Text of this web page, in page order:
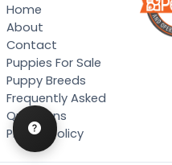
Home
About
Contact
Puppies For Sale
Puppy Breeds
Frequently Asked
Questions
Privacy Policy